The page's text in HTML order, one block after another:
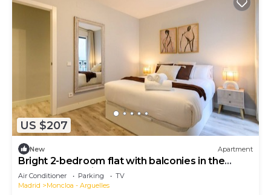
US $207
New Apartment
Bright 2-bedroom flat with balconies in the
centre of Madrid FER54D
Air Conditioner Parking
TV
Madrid
Moncloa - Arguelles